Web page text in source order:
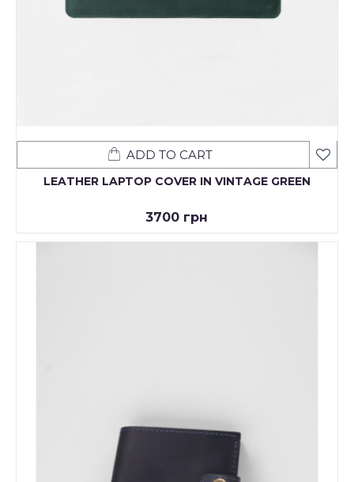
LEATHER LAPTOP COVER IN VINTAGE GREEN
3700 грн
ADD TO CART